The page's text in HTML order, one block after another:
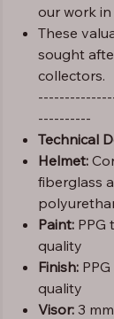
our work
These
sought
collectors.
----------
Technical
Helmet:
fiberglass
Paint: PPG
quality
Finish:
quality
Visor: 3